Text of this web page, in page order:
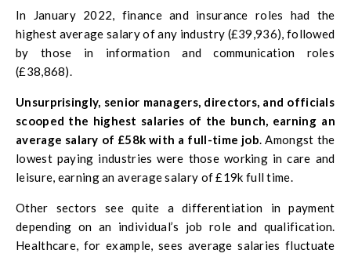
In January 2022, finance and insurance roles had the
highest average salary of any industry (£39,936), followed
by those in information and communication roles
(£38,868).
Unsurprisingly, senior managers, directors, and officials
scooped the highest salaries of the bunch, earning an
average salary of £58k with a full-time job. Amongst the
lowest paying industries were those working in care and
leisure, earning an average salary of £19k full time.
Other sectors see quite a differentiation in payment
depending on an individual’s job role and qualification.
Healthcare, for example, sees average salaries fluctuate